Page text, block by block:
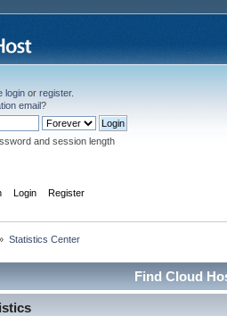
login or register.
email?
and session length
Login Register
Statistics Center
Find Cloud